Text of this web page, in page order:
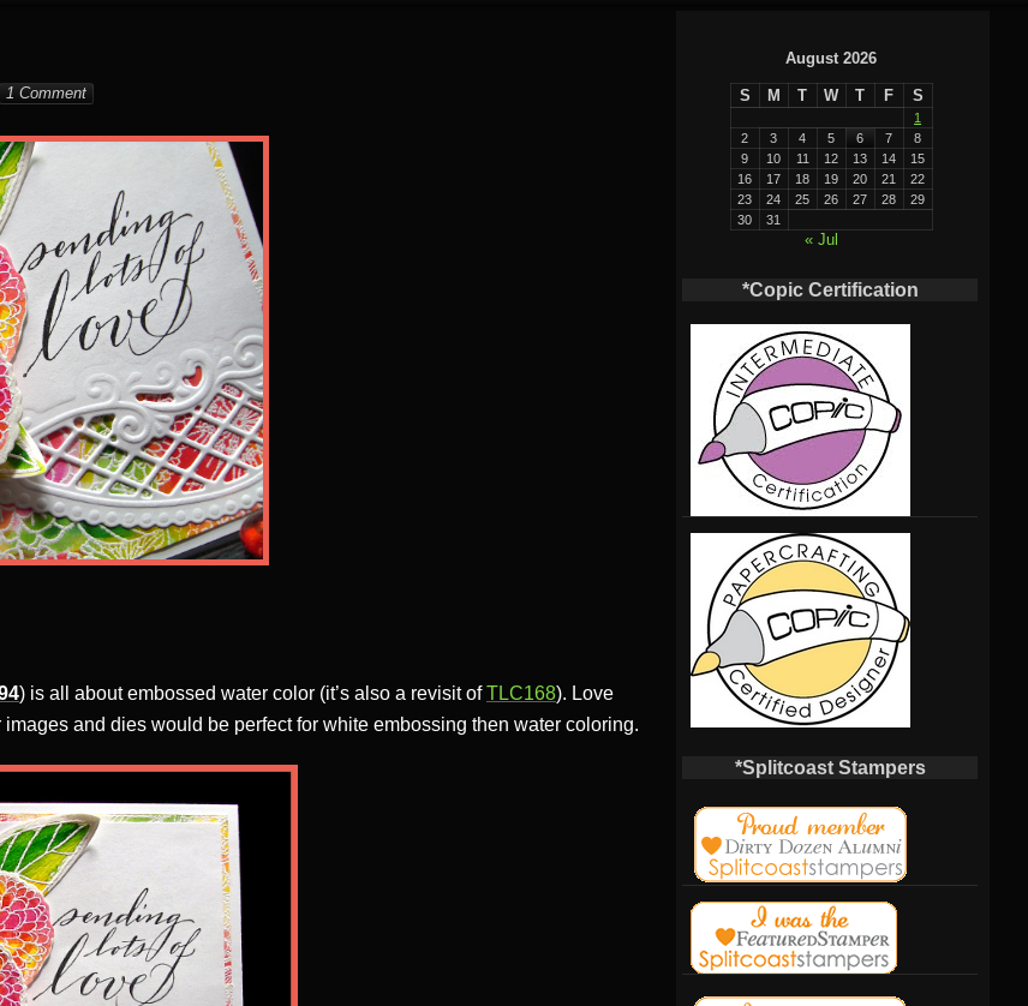
1 Comment
) is all about embossed water color (it’s also a revisit ofTLC168). Love
and dies would be perfect for white embossing then water coloring.
August 2026
S M T W T F S
1
2
3 4 5 6 7
8
9
10 11 12 13 14
15
16
17 18 19 20 21
22
23
24 25 26 27 28
29
30
31
« Jul
*Copic Certification
*Splitcoast Stampers